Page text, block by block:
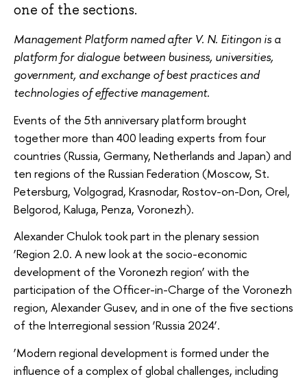
one of the sections.
Management Platform named after V. N. Eitingon is a
platform for dialogue between business, universities,
government, and exchange of best practices and
technologies of effective management.
Events of the 5th anniversary platform brought
together more than 400 leading experts from four
countries (Russia, Germany, Netherlands and Japan) and
ten regions of the Russian Federation (Moscow, St.
Petersburg, Volgograd, Krasnodar, Rostov-on-Don, Orel,
Belgorod, Kaluga, Penza, Voronezh).
Alexander Chulok took part in the plenary session
‘Region 2.0. A new look at the socio-economic
development of the Voronezh region’ with the
participation of the Officer-in-Charge of the Voronezh
region, Alexander Gusev, and in one of the five sections
of the Interregional session ‘Russia 2024’.
‘Modern regional development is formed under the
influence of a complex of global challenges, including